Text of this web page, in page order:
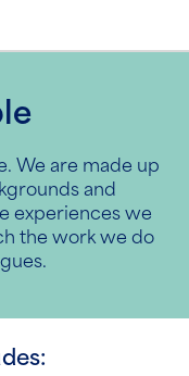
We are made up
and
experiences we
the work we do